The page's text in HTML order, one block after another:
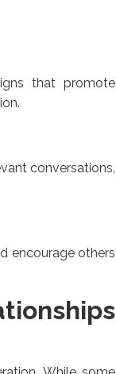
that promote
conversations,
encourage others